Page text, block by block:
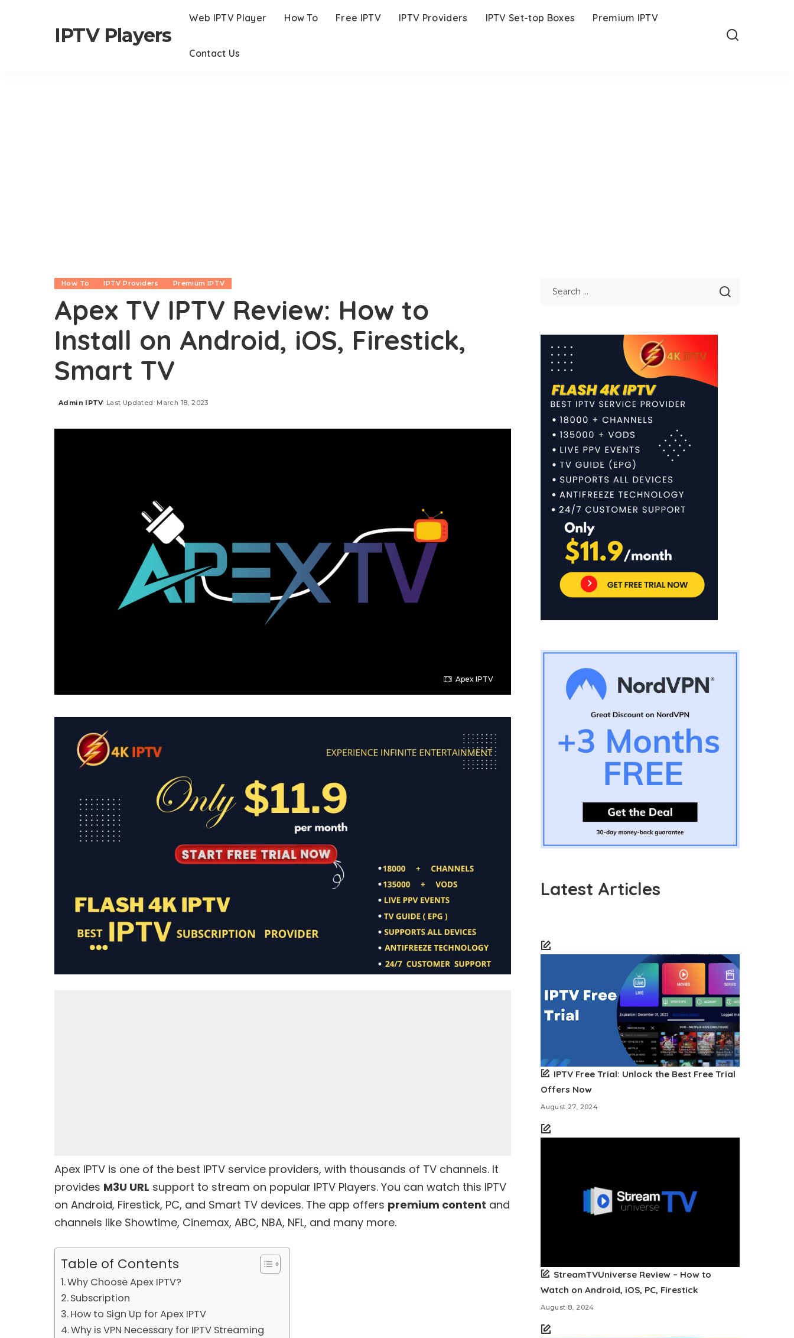
IPTV Players
Web IPTV Player How To Free IPTV IPTV Providers IPTV Set-top Boxes Premium IPTV
Contact Us
How To IPTV Providers Premium IPTV
Apex TV IPTV Review: How to
Install on Android, iOS, Firestick,
Smart TV
Posted
Admin IPTV Last Updated: March 18, 2023
Apex IPTV
Apex IPTV is one of the best IPTV service providers, with thousands of TV channels. It
provides M3U URL support to stream on popular IPTV Players. You can watch this IPTV
on Android, Firestick, PC, and Smart TV devices. The app offers premium content and
channels like Showtime, Cinemax, ABC, NBA, NFL, and many more.
Table of Contents
Why Choose Apex IPTV?
Subscription
How to Sign Up for Apex IPTV
Why is VPN Necessary for IPTV Streaming
Latest Articles
IPTV Free Trial: Unlock the Best Free Trial
Offers Now
August 27, 2024
StreamTVUniverse Review – How to
Watch on Android, iOS, PC, Firestick
August 8, 2024